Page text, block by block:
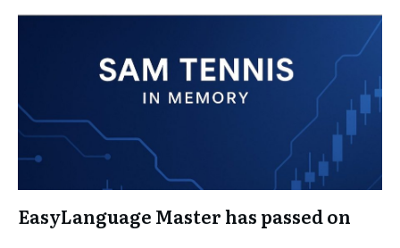
EasyLanguage Master has passed on